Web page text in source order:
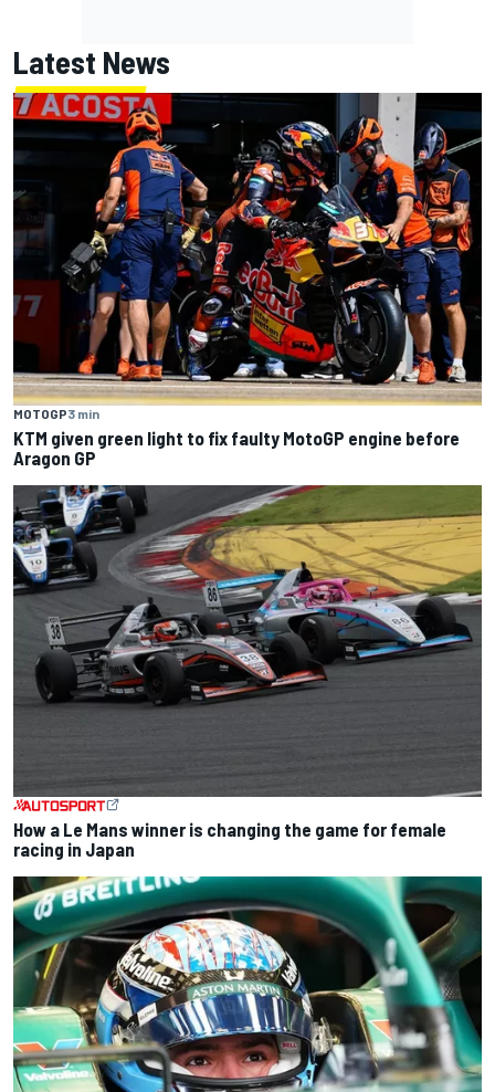
Latest News
MOTOGP3 min
KTM given green light to fix faulty MotoGP engine before
Aragon GP
How a Le Mans winner is changing the game for female
racing in Japan